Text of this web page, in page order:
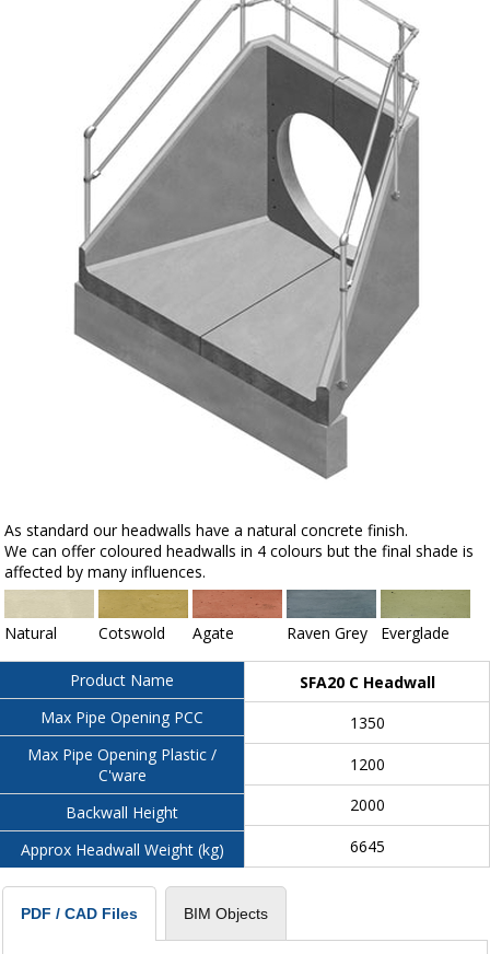
As standard our headwalls have a natural concrete finish.
We can offer coloured headwalls in 4 colours but the final shade is
affected by many influences.
Natural Cotswold Agate Raven Grey Everglade
Product Name
Max Pipe Opening PCC
Max Pipe Opening Plastic /
C'ware
Backwall Height
Approx Headwall Weight (kg)
SFA20 C Headwall
1350
1200
2000
6645
PDF / CAD Files BIM Objects